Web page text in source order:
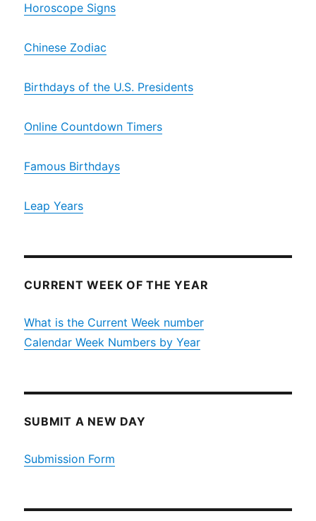
Horoscope Signs
Chinese Zodiac
Birthdays of the U.S. Presidents
Online Countdown Timers
Famous Birthdays
Leap Years
CURRENT WEEK OF THE YEAR
What is the Current Week number
Calendar Week Numbers by Year
SUBMIT A NEW DAY
Submission Form